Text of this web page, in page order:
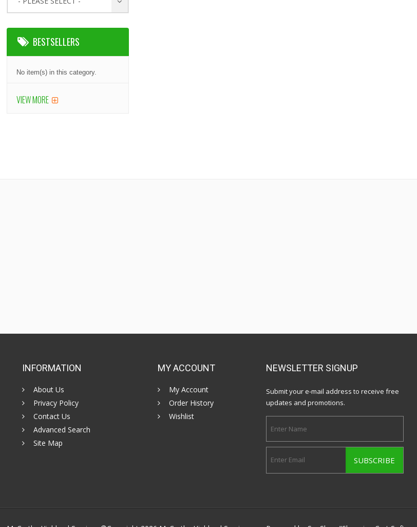
BESTSELLERS
No item(s) in this category.
VIEW MORE
INFORMATION
About Us
Privacy Policy
Contact Us
Advanced Search
Site Map
MY ACCOUNT
My Account
Order History
Wishlist
NEWSLETTER SIGNUP
Submit your e-mail address to receive free
updates and promotions.